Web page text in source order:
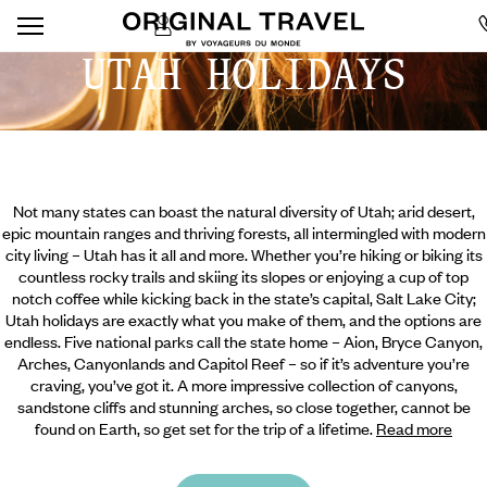
UTAH HOLIDAYS
Not many states can boast the natural diversity of Utah; arid desert,
epic mountain ranges and thriving forests, all intermingled with modern
city living – Utah has it all and more. Whether you’re hiking or biking its
countless rocky trails and skiing its slopes or enjoying a cup of top
notch coffee while kicking back in the state’s capital, Salt Lake City;
Utah holidays are exactly what you make of them, and the options are
endless. Five national parks call the state home – Aion, Bryce Canyon,
Arches, Canyonlands and Capitol Reef – so if it’s adventure you’re
craving, you’ve got it. A more impressive collection of canyons,
sandstone cliffs and stunning arches, so close together, cannot be
found on Earth, so get set for the trip of a lifetime. Read more